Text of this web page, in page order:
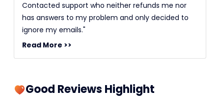
Contacted support who neither refunds me nor
has answers to my problem and only decided to
ignore my emails."
Read More >>
Good Reviews Highlight